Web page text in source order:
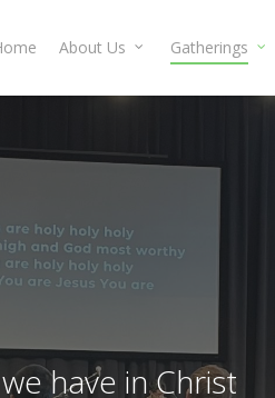
About Us Gatherings
have in Christ